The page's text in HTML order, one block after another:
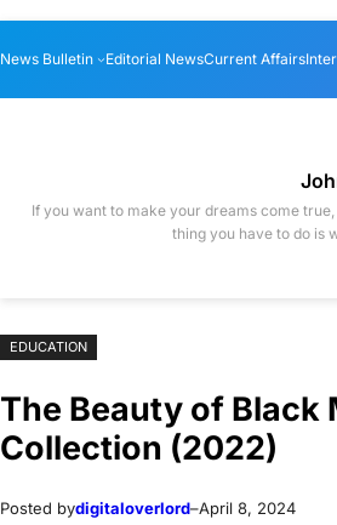
to
content
to
content
News Bulletin Editorial NewsCurrent Affairs
If you want to make your dreams come
thing you have to do is
EDUCATION
The Beauty of Black
Collection (2022)
Posted bydigitaloverlord–April 8, 2024